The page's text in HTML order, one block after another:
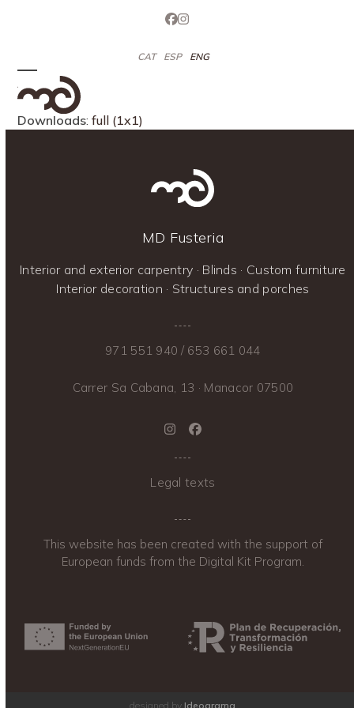
Facebook
Instagram
CAT ESP ENG
Open
mobile
Close
mobile
Downloads:full (1x1)
MD Fusteria
Interior and exterior carpentry · Blinds · Custom furniture
Interior decoration · Structures and porches
971 551 940 / 653 661 044
Carrer Sa Cabana, 13 · Manacor 07500
InstagramFacebook
Legal texts
This website has been created with the support of
European funds from the Digital Kit Program.
designed by Ideograma